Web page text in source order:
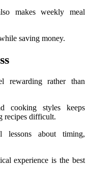
makes weekly meal
saving money.
rewarding rather than
cooking styles keeps
recipes difficult.
lessons about timing,
experience is the best